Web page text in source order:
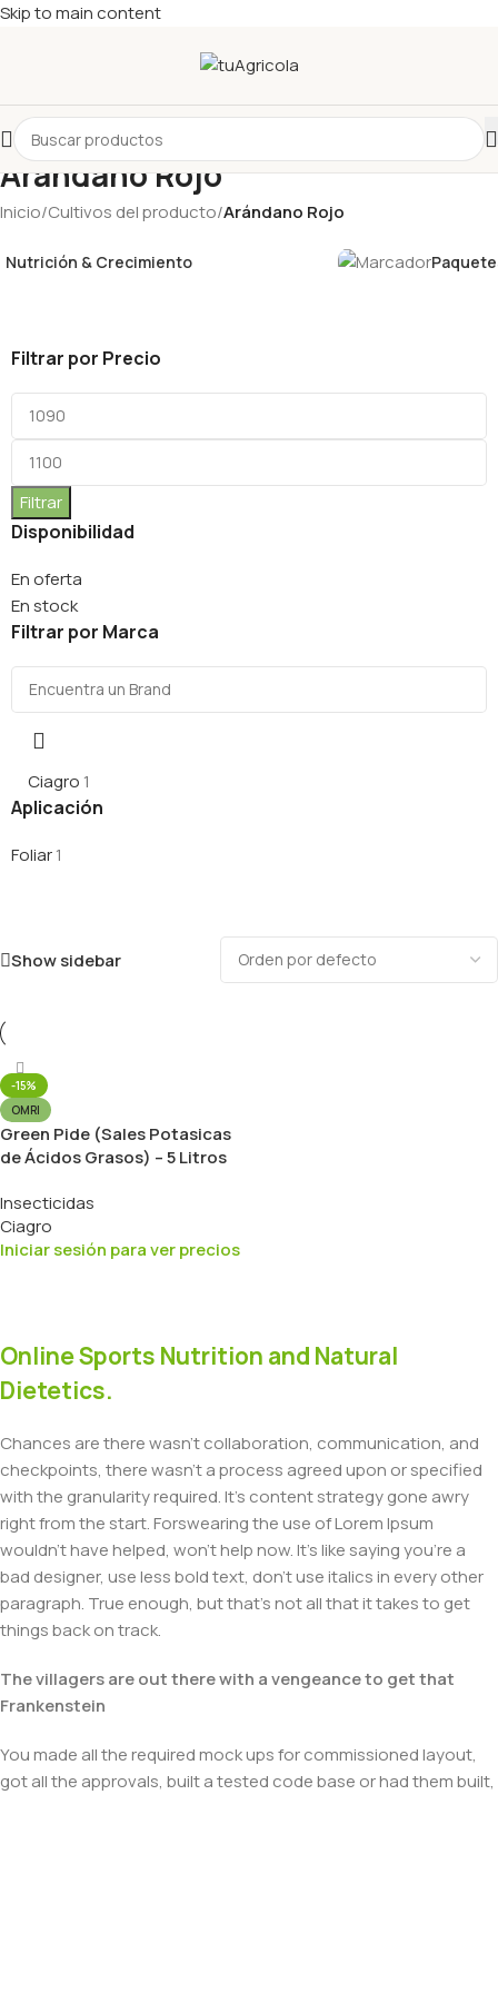
Skip to main content
Arándano Rojo
Inicio/Cultivos del producto/Arándano Rojo
Nutrición & Crecimiento
Filtrar por Precio
Filtrar
Disponibilidad
En oferta
En stock
Filtrar por Marca
Ciagro 1
Aplicación
Foliar1
Show sidebar
-15%
OMRI
Green Pide (Sales Potasicas
de Ácidos Grasos) – 5 Litros
Insecticidas
Ciagro
Iniciar sesión para ver precios
Online Sports Nutrition and Natural
Dietetics.
Chances are there wasn't collaboration, communication, and
checkpoints, there wasn't a process agreed upon or specified
with the granularity required. It's content strategy gone awry
right from the start. Forswearing the use of Lorem Ipsum
wouldn't have helped, won't help now. It's like saying you're a
bad designer, use less bold text, don't use italics in every other
paragraph. True enough, but that's not all that it takes to get
things back on track.
The villagers are out there with a vengeance to get that
Frankenstein
You made all the required mock ups for commissioned layout,
got all the approvals, built a tested code base or had them built,